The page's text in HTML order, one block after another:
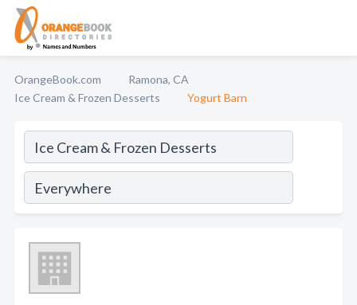
OrangeBook.com
Ramona, CA
Ice Cream & Frozen Desserts
Yogurt Barn